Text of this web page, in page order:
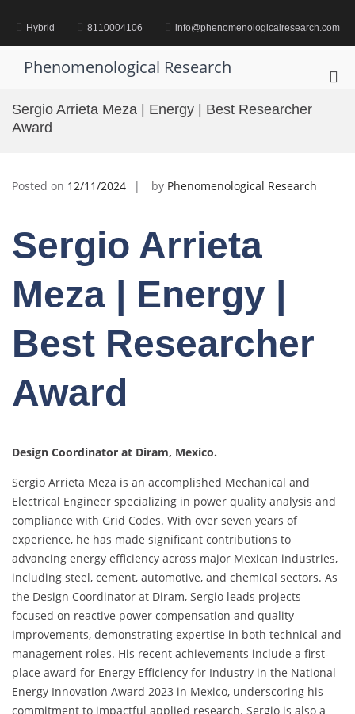
contentHybrid 8110004106 info@phenomenologicalresearch.com
Phenomenological Research
Sergio Arrieta Meza | Energy | Best Researcher
Award
Posted on 12/11/2024 by Phenomenological Research
Sergio Arrieta
Meza | Energy |
Best Researcher
Award
Design Coordinator at Diram, Mexico.
Sergio Arrieta Meza is an accomplished Mechanical and
Electrical Engineer specializing in power quality analysis and
compliance with Grid Codes. With over seven years of
experience, he has made significant contributions to
advancing energy efficiency across major Mexican industries,
including steel, cement, automotive, and chemical sectors. As
the Design Coordinator at Diram, Sergio leads projects
focused on reactive power compensation and quality
improvements, demonstrating expertise in both technical and
management roles. His recent achievements include a first-
place award for Energy Efficiency for Industry in the National
Energy Innovation Award 2023 in Mexico, underscoring his
commitment to impactful applied research. Sergio is also a